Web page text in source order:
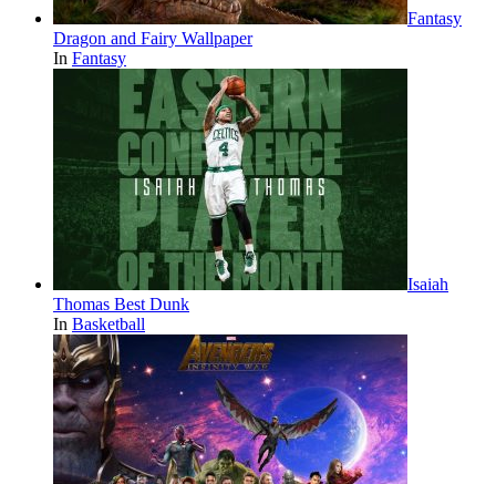
Fantasy
Dragon and Fairy Wallpaper
In Fantasy
Isaiah
Thomas Best Dunk
In Basketball